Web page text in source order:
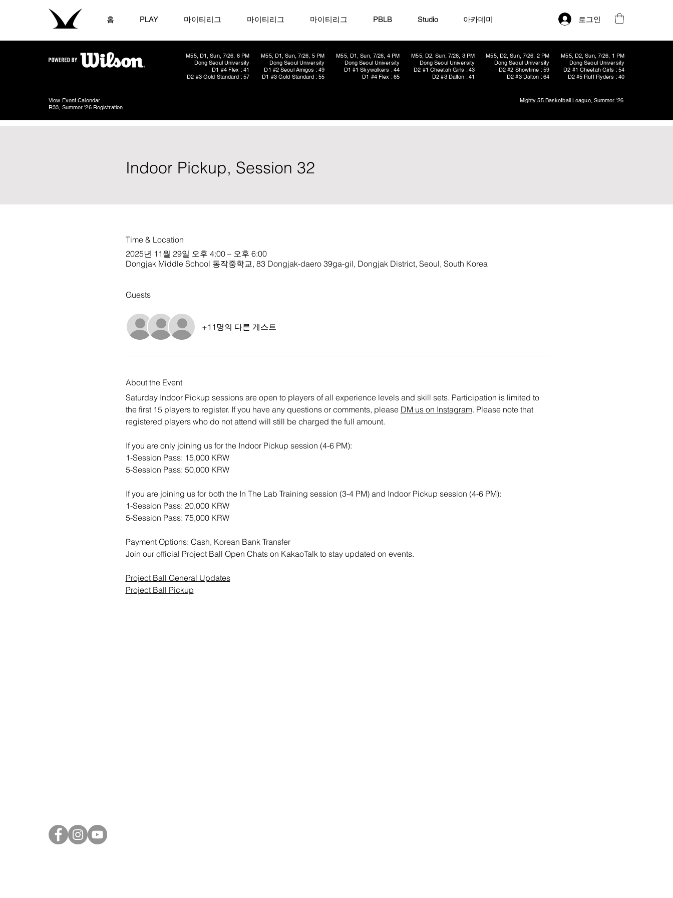
홈 PLAY 마이티리그 마이티리그 마이티리그 PBLB Studio 아카데미 로그인
M55, D1, Sun, 7/26, 6 PM
Dong Seoul University
D1 #4 Flex : 41
D2 #3 Gold Standard : 57
M55, D1, Sun, 7/26, 5 PM
Dong Seoul University
D1 #2 Seoul Amigos : 49
D1 #3 Gold Standard : 55
M55, D1, Sun, 7/26, 4 PM
Dong Seoul University
D1 #1 Skywalkers : 44
D1 #4 Flex : 65
M55, D2, Sun, 7/26, 2 PM
Dong Seoul University
D2 #2 Showtime : 59
D2 #3 Dalton : 64
M55, D2, Sun, 7/26, 3 PM
Dong Seoul University
D2 #1 Cheetah Girls : 43
D2 #3 Dalton : 41
M55, D2, Sun, 7/26, 1 PM
Dong Seoul University
D2 #1 Cheetah Girls : 54
D2 #5 Ruff Ryders : 40
View Event Calendar
R33, Summer '26 Registration
Mighty 55 Basketball League, Summer '26
Indoor Pickup, Session 32
Time & Location
2025년 11월 29일 오후 4:00 – 오후 6:00
Dongjak Middle School 동작중학교, 83 Dongjak-daero 39ga-gil, Dongjak District, Seoul, South Korea
Guests
+11명의 다른 게스트
About the Event
Saturday Indoor Pickup sessions are open to players of all experience levels and skill sets. Participation is limited to
the first 15 players to register. If you have any questions or comments, please DM us on Instagram. Please note that
registered players who do not attend will still be charged the full amount.
If you are only joining us for the Indoor Pickup session (4-6 PM):
1-Session Pass: 15,000 KRW
5-Session Pass: 50,000 KRW
If you are joining us for both the In The Lab Training session (3-4 PM) and Indoor Pickup session (4-6 PM):
1-Session Pass: 20,000 KRW
5-Session Pass: 75,000 KRW
Payment Options: Cash, Korean Bank Transfer
Join our official Project Ball Open Chats on KakaoTalk to stay updated on events.
Project Ball General Updates
Project Ball Pickup